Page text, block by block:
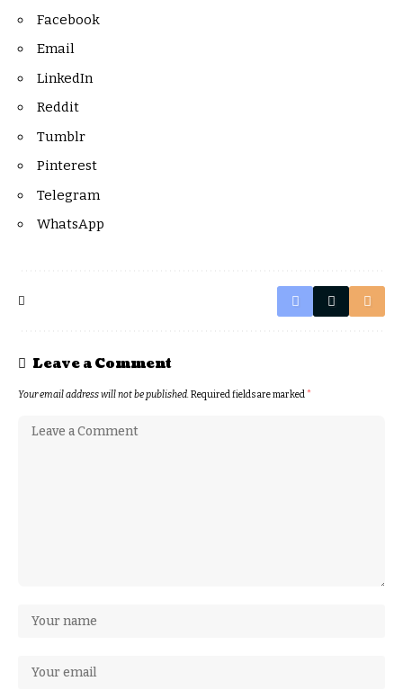
Facebook
Email
LinkedIn
Reddit
Tumblr
Pinterest
Telegram
WhatsApp
Leave a Comment
Your email address will not be published.Required fields are marked*